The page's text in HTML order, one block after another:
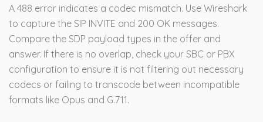
A 488 error indicates a codec mismatch. Use Wireshark
to capture the SIP INVITE and 200 OK messages.
Compare the SDP payload types in the offer and
answer. If there is no overlap, check your SBC or PBX
configuration to ensure it is not filtering out necessary
codecs or failing to transcode between incompatible
formats like Opus and G.711.